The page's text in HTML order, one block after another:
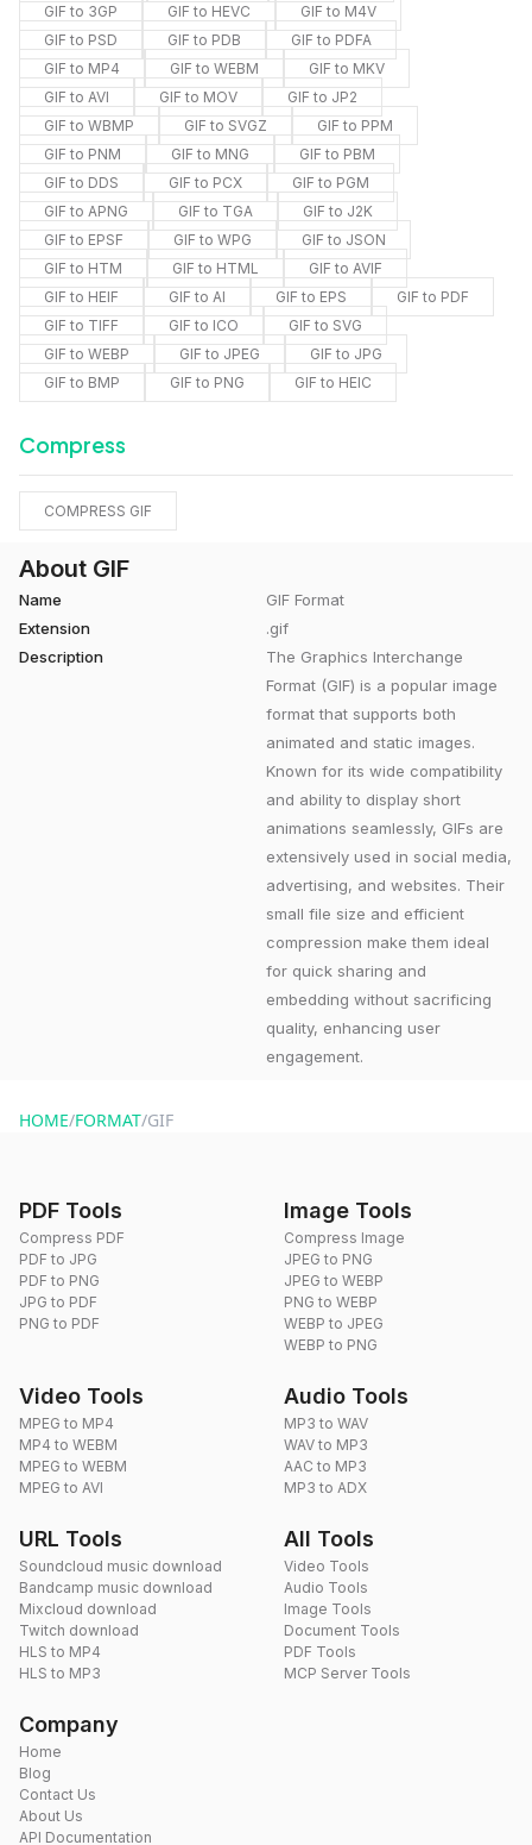
About GIF
Name
GIF Format
Extension
.gif
Description
The Graphics Interchange
Format (GIF) is a popular image
format that supports both
animated and static images.
Known for its wide compatibility
and ability to display short
animations seamlessly, GIFs are
extensively used in social media,
advertising, and websites. Their
small file size and efficient
compression make them ideal
for quick sharing and
embedding without sacrificing
quality, enhancing user
engagement.
GIF to 3GP
GIF to HEVC
GIF to M4V
GIF to PSD
GIF to PDB
GIF to PDFA
GIF to MP4
GIF to WEBM
GIF to MKV
GIF to AVI
GIF to MOV
GIF to JP2
GIF to WBMP
GIF to SVGZ
GIF to PPM
GIF to PNM
GIF to MNG
GIF to PBM
GIF to DDS
GIF to PCX
GIF to PGM
GIF to APNG
GIF to TGA
GIF to J2K
GIF to EPSF
GIF to WPG
GIF to JSON
GIF to HTM
GIF to HTML
GIF to AVIF
GIF to HEIF
GIF to AI GIF to EPS
GIF to PDF
GIF to TIFF
GIF to ICO
GIF to SVG
GIF to WEBP
GIF to JPEG
GIF to JPG
GIF to BMP
GIF to PNG GIF to HEIC
Compress
COMPRESS GIF
HOME/FORMAT/GIF
PDF Tools
Compress PDF
PDF to JPG
PDF to PNG
JPG to PDF
PNG to PDF
Image Tools
Compress Image
JPEG to PNG
JPEG to WEBP
PNG to WEBP
WEBP to JPEG
WEBP to PNG
Video Tools
MPEG to MP4
MP4 to WEBM
MPEG to WEBM
MPEG to AVI
Audio Tools
MP3 to WAV
WAV to MP3
AAC to MP3
MP3 to ADX
URL Tools
Soundcloud music download
Bandcamp music download
Mixcloud download
Twitch download
HLS to MP4
HLS to MP3
All Tools
Video Tools
Audio Tools
Image Tools
Document Tools
PDF Tools
MCP Server Tools
Company
Home
Blog
Contact Us
About Us
API Documentation